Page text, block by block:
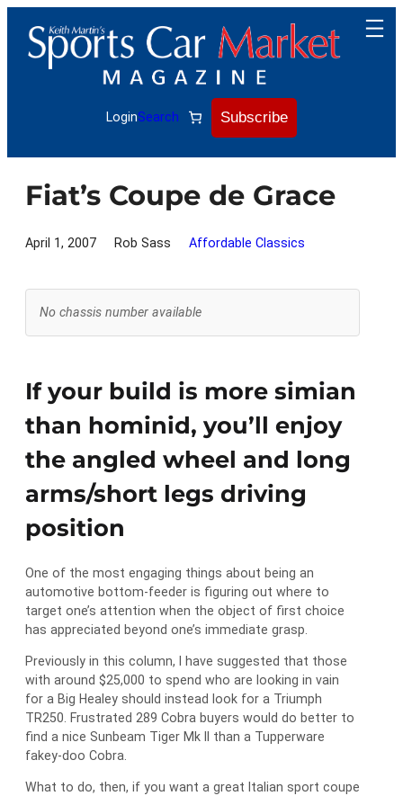
content
LoginSearch Subscribe
Fiat’s Coupe de Grace
April 1, 2007 Rob Sass Affordable Classics
No chassis number available
If your build is more simian
than hominid, you’ll enjoy
the angled wheel and long
arms/short legs driving
position
One of the most engaging things about being an
automotive bottom-feeder is figuring out where to
target one’s attention when the object of first choice
has appreciated beyond one’s immediate grasp.
Previously in this column, I have suggested that those
with around $25,000 to spend who are looking in vain
for a Big Healey should instead look for a Triumph
TR250. Frustrated 289 Cobra buyers would do better to
find a nice Sunbeam Tiger Mk II than a Tupperware
fakey-doo Cobra.
What to do, then, if you want a great Italian sport coupe